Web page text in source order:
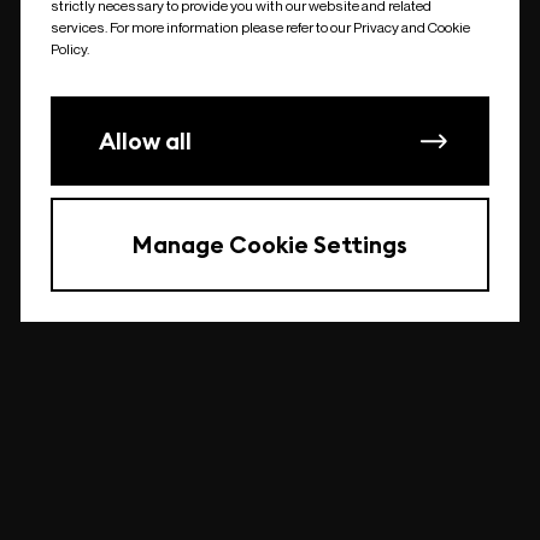
undefined
strictly necessary to provide you with our website and related
services. For more information please refer to our Privacy and Cookie
Policy.
Allow all
Manage Cookie Settings